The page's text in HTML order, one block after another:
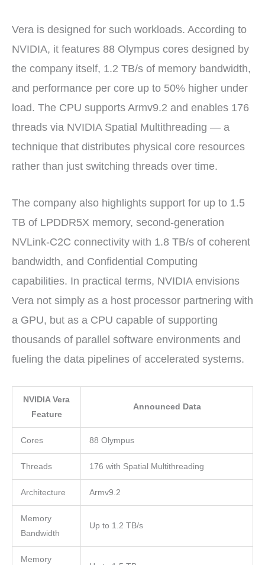
Vera is designed for such workloads. According to
NVIDIA, it features 88 Olympus cores designed by
the company itself, 1.2 TB/s of memory bandwidth,
and performance per core up to 50% higher under
load. The CPU supports Armv9.2 and enables 176
threads via NVIDIA Spatial Multithreading — a
technique that distributes physical core resources
rather than just switching threads over time.
The company also highlights support for up to 1.5
TB of LPDDR5X memory, second-generation
NVLink-C2C connectivity with 1.8 TB/s of coherent
bandwidth, and Confidential Computing
capabilities. In practical terms, NVIDIA envisions
Vera not simply as a host processor partnering with
a GPU, but as a CPU capable of supporting
thousands of parallel software environments and
fueling the data pipelines of accelerated systems.
NVIDIA Vera
Feature
Announced Data
Cores 88 Olympus
Threads 176 with Spatial Multithreading
Architecture Armv9.2
Memory
Bandwidth
Up to 1.2 TB/s
Memory